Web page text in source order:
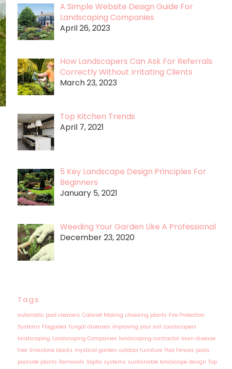
A Simple Website Design Guide For
Landscaping Companies
April 26, 2023
How Landscapers Can Ask For Referrals
Correctly Without Irritating Clients
March 23, 2023
Top Kitchen Trends
April 7, 2021
5 Key Landscape Design Principles For
Beginners
January 5, 2021
Weeding Your Garden Like A Professional
December 23, 2020
Tags
automatic pool cleaners Cabinet Making choosing plants Fire Protection
Systems Flagpoles fungal diseases improving your soil Landscapers
landscaping Landscaping Companies landscaping contractor lawn disease
free limestone blocks mystical garden outdoor furniture Pool Fences pools
poolside plants Removals Septic systems sustainable landscape design Top